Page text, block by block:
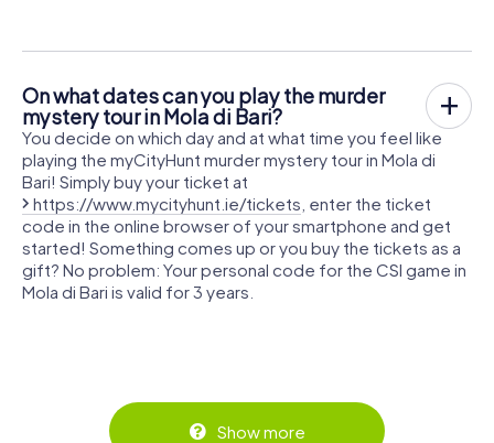
On what dates can you play the murder
mystery tour in Mola di Bari?
You decide on which day and at what time you feel like
playing the myCityHunt murder mystery tour in Mola di
Bari! Simply buy your ticket at
https://www.mycityhunt.ie/tickets , enter the ticket
code in the online browser of your smartphone and get
started! Something comes up or you buy the tickets as a
gift? No problem: Your personal code for the CSI game in
Mola di Bari is valid for 3 years.
Show more